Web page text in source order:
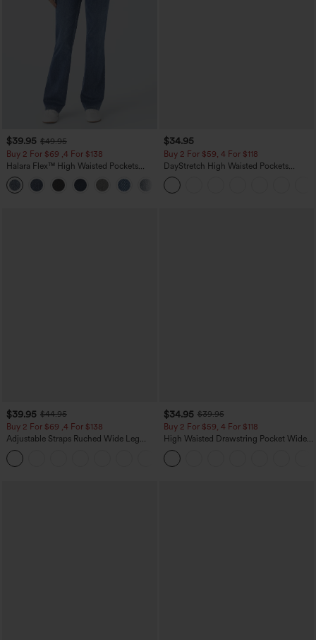
$39.95 $49.95
Buy 2 For $69 ,4 For $138
Halara Flex™ High Waisted Pockets
Washed Casual Bootcut Jeans
$34.95
Buy 2 For $59, 4 For $118
DayStretch High Waisted Pockets
Straight Leg Casual Pants
$39.95 $44.95
Buy 2 For $69 ,4 For $138
Adjustable Straps Ruched Wide Leg
Heathered Casual Jumpsuit with
Pockets-Easy Peezy
$34.95 $39.95
Buy 2 For $59, 4 For $118
High Waisted Drawstring Pocket Wide
Leg Baggy Casual Linen-Feel Pants